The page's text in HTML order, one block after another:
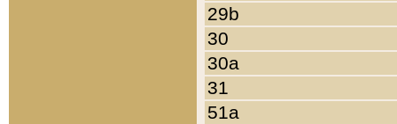
29b
30
30a
31
51a